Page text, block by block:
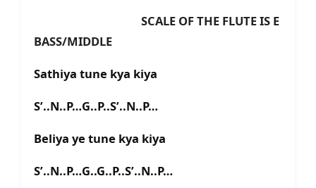
SCALE OF THE FLUTE IS E
BASS/MIDDLE
Sathiya tune kya kiya
S’..N..P…G..P..S’..N..P…
Beliya ye tune kya kiya
S’..N..P…G..G..P..S’..N..P…